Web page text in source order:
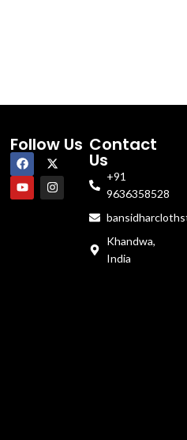
Follow Us Contact
Us
+91
9636358528
Khandwa,
India